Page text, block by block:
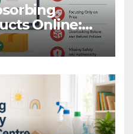
Online:
to Avoid